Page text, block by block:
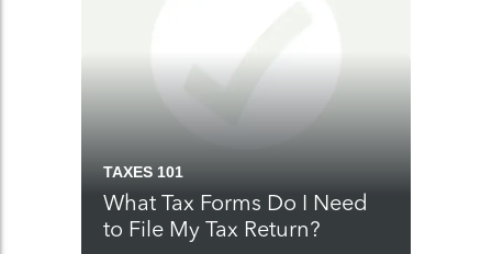
TAXES 101
What Tax Forms Do I Need
to File My Tax Return?